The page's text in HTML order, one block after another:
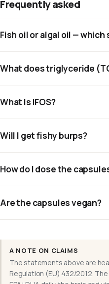
Frequently asked
Fish oil or algal oil — which
What does triglyceride
What is IFOS?
Will I get fishy burps?
How do I dose the
Are the capsules vegan?
A NOTE ON CLAIMS
The statements above are
Regulation (EU) 432/2012.